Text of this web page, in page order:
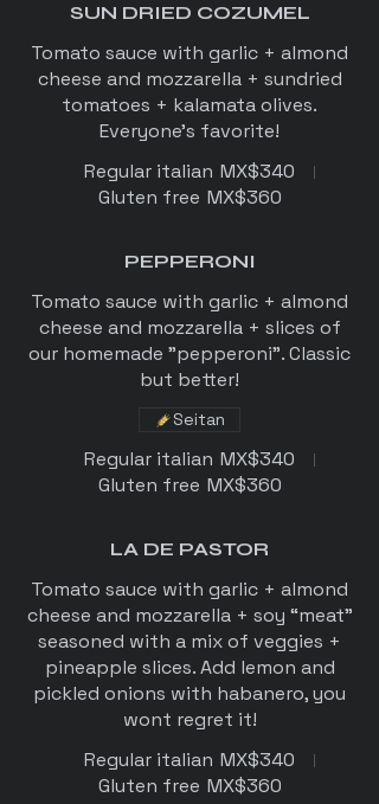
SUN DRIED COZUMEL
Tomato sauce with garlic + almond
cheese and mozzarella + sundried
tomatoes + kalamata olives.
Everyone's favorite!
Regular italian MX$340
Gluten free MX$360
PEPPERONI
Tomato sauce with garlic + almond
cheese and mozzarella + slices of
our homemade "pepperoni". Classic
but better!
Regular italian MX$340
Gluten free MX$360
Seitan
LA DE PASTOR
Tomato sauce with garlic + almond
cheese and mozzarella + soy “meat”
seasoned with a mix of veggies +
pineapple slices. Add lemon and
pickled onions with habanero, you
wont regret it!
Regular italian MX$340
Gluten free MX$360